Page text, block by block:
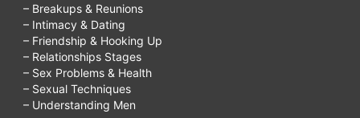
– Breakups & Reunions
– Intimacy & Dating
– Friendship & Hooking Up
– Relationships Stages
– Sex Problems & Health
– Sexual Techniques
– Understanding Men